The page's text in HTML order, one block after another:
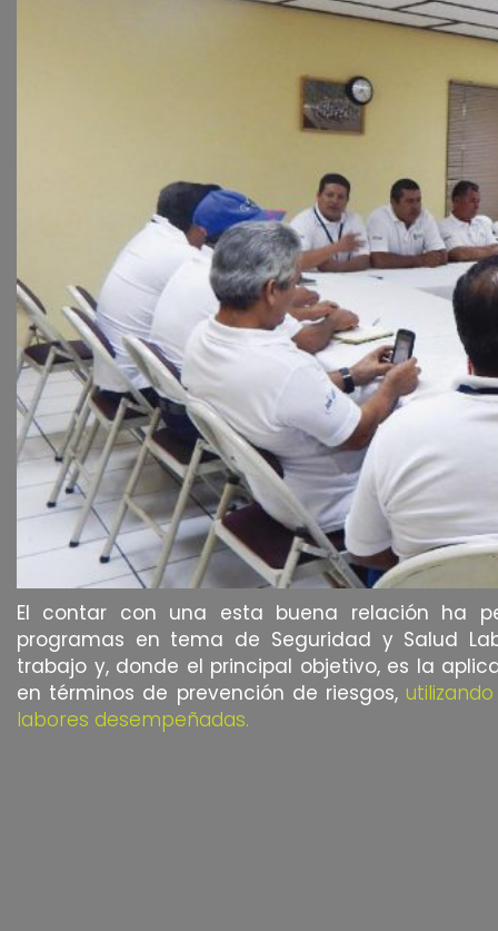
El contar con una esta buena relación ha
programas en tema de Seguridad y Salud
trabajo y, donde el principal objetivo, es la
en términos de prevención de riesgos,
labores desempeñadas.